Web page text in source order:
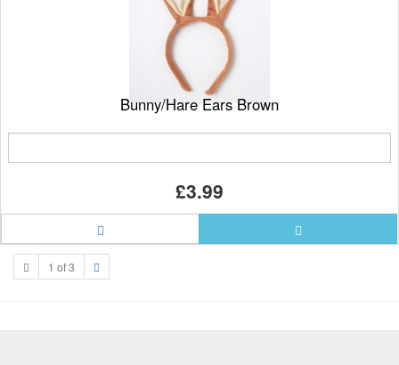
Bunny/Hare Ears Brown
£3.99
1 of 3